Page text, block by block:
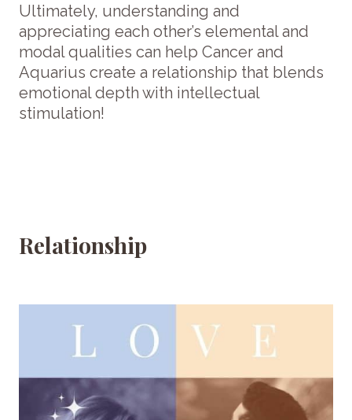
Ultimately, understanding and
appreciating each other’s elemental and
modal qualities can help Cancer and
Aquarius create a relationship that blends
emotional depth with intellectual
stimulation!
Relationship